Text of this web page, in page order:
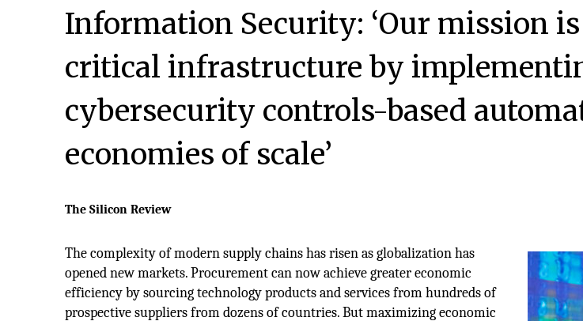
Information Security: ‘Our mission is
critical infrastructure by
cybersecurity controls-based
economies of scale’
The Silicon Review
The complexity of modern supply chains has risen as globalization has
opened new markets. Procurement can now achieve greater economic
efficiency by sourcing technology products and services from hundreds of
prospective suppliers from dozens of countries. But maximizing economic